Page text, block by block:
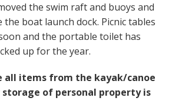
the swim raft and buoys and
boat launch dock. Picnic tables
and the portable toilet has
up for the year.
all items from the kayak/canoe
of personal property is